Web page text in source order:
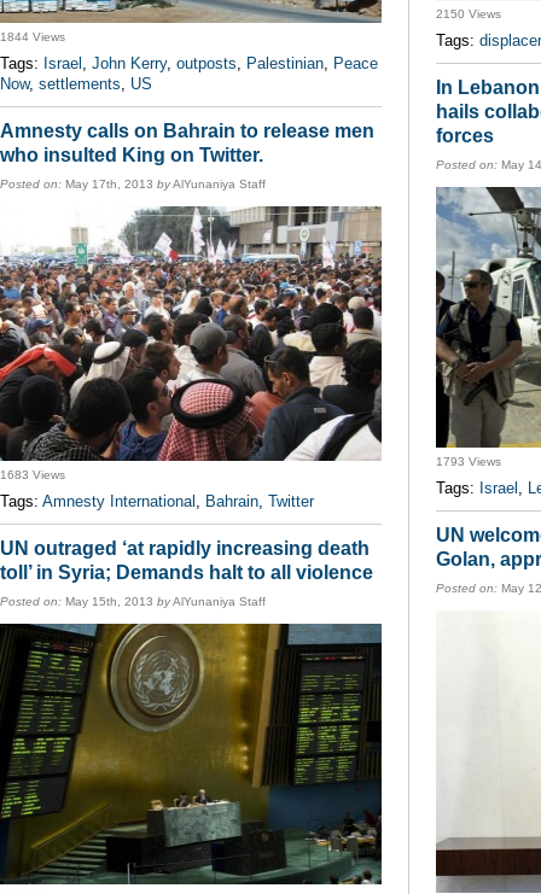
1844 Views
Tags: Israel , John Kerry, outposts, Palestinian, Peace
Now, settlements, US
Amnesty calls on Bahrain to release men
who insulted King on Twitter.
Posted on: May 17th, 2013 byAlYunaniya Staff
1683 Views
Tags: Amnesty International , Bahrain, Twitter
UN outraged ‘at rapidly increasing death
toll’ in Syria; Demands halt to all violence
Posted on: May 15th, 2013 byAlYunaniya Staff
2150 Views
Tags:
In
hails
forces
Posted on: May
1793 Views
Tags: Israel ,
UN
Golan,
Posted on: May